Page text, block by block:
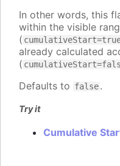
In other words, this
within the visible
(
already calculated
(
Defaults to false.
Try it
Cumulative